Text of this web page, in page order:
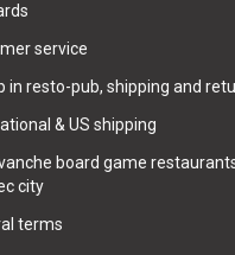
service
in resto-pub, shipping and
& US shipping
board game
city
terms